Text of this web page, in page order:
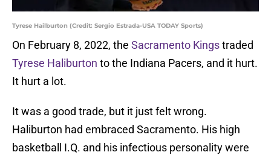
Tyrese Hailburton (Credit: Sergio Estrada-USA TODAY Sports)
On February 8, 2022, the Sacramento Kingstraded
Tyrese Haliburton to the Indiana Pacers, and it hurt.
It hurt a lot.
It was a good trade, but it just felt wrong.
Haliburton had embraced Sacramento. His high
basketball I.Q. and his infectious personality were